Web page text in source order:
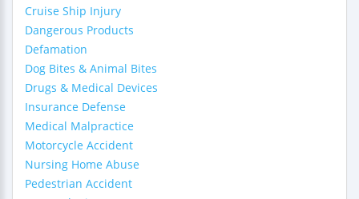
Cruise Ship Injury
Dangerous Products
Defamation
Dog Bites & Animal Bites
Drugs & Medical Devices
Insurance Defense
Medical Malpractice
Motorcycle Accident
Nursing Home Abuse
Pedestrian Accident